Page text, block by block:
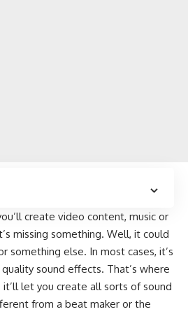
create video content, music or
missing something. Well, it could
something else. In most cases, it’s
sound effects. That’s where
it’ll let you create all sorts of sound
from a beat maker or the